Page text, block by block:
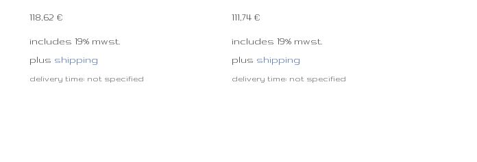
118,62€
includes 19% mwst.
plus shipping
delivery time: not specified
111,74€
includes 19% mwst.
plus shipping
delivery time: not specified